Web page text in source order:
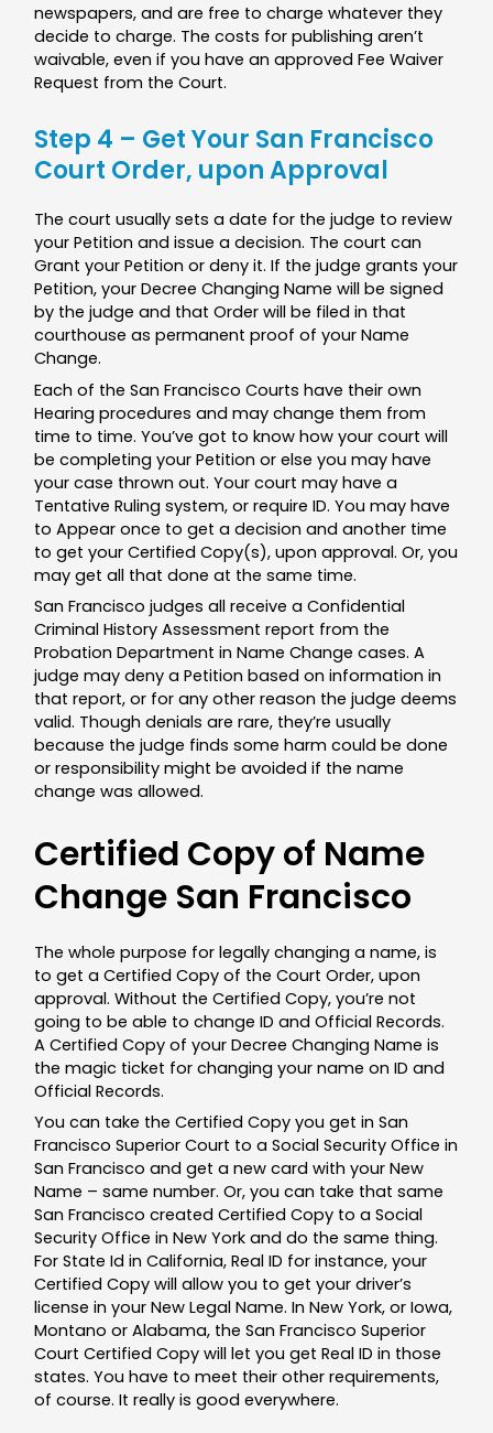
newspapers, and are free to charge whatever they
decide to charge. The costs for publishing aren’t
waivable, even if you have an approved Fee Waiver
Request from the Court.
Step 4 – Get Your San Francisco
Court Order, upon Approval
The court usually sets a date for the judge to review
your Petition and issue a decision. The court can
Grant your Petition or deny it. If the judge grants your
Petition, your Decree Changing Name will be signed
by the judge and that Order will be filed in that
courthouse as permanent proof of your Name
Change.
Each of the San Francisco Courts have their own
Hearing procedures and may change them from
time to time. You’ve got to know how your court will
be completing your Petition or else you may have
your case thrown out. Your court may have a
Tentative Ruling system, or require ID. You may have
to Appear once to get a decision and another time
to get your Certified Copy(s), upon approval. Or, you
may get all that done at the same time.
San Francisco judges all receive a Confidential
Criminal History Assessment report from the
Probation Department in Name Change cases. A
judge may deny a Petition based on information in
that report, or for any other reason the judge deems
valid. Though denials are rare, they’re usually
because the judge finds some harm could be done
or responsibility might be avoided if the name
change was allowed.
Certified Copy of Name
Change San Francisco
The whole purpose for legally changing a name, is
to get a Certified Copy of the Court Order, upon
approval. Without the Certified Copy, you’re not
going to be able to change ID and Official Records.
A Certified Copy of your Decree Changing Name is
the magic ticket for changing your name on ID and
Official Records.
You can take the Certified Copy you get in San
Francisco Superior Court to a Social Security Office in
San Francisco and get a new card with your New
Name – same number. Or, you can take that same
San Francisco created Certified Copy to a Social
Security Office in New York and do the same thing.
For State Id in California, Real ID for instance, your
Certified Copy will allow you to get your driver’s
license in your New Legal Name. In New York, or Iowa,
Montano or Alabama, the San Francisco Superior
Court Certified Copy will let you get Real ID in those
states. You have to meet their other requirements,
of course. It really is good everywhere.